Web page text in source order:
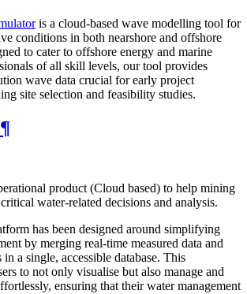
is a cloud-based wave modelling tool for
conditions in both nearshore and offshore
to cater to offshore energy and marine
of all skill levels, our tool provides
wave data crucial for early project
site selection and feasibility studies.
¶
product (Cloud based) to help mining
water-related decisions and analysis.
has been designed around simplifying
by merging real-time measured data and
a single, accessible database. This
to not only visualise but also manage and
ensuring that their water management